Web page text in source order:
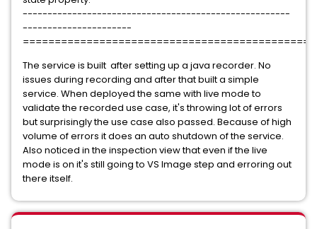
------------------------------------------------------
----------------------
The service is built after setting up a java recorder. No
issues during recording and after that built a simple
service. When deployed the same with live mode to
validate the recorded use case, it's throwing lot of errors
but surprisingly the use case also passed. Because of high
volume of errors it does an auto shutdown of the service.
Also noticed in the inspection view that even if the live
mode is on it's still going to VS Image step and erroring out
there itself.